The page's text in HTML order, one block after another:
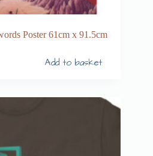
Poster 61cm x 91.5cm
Add to basket